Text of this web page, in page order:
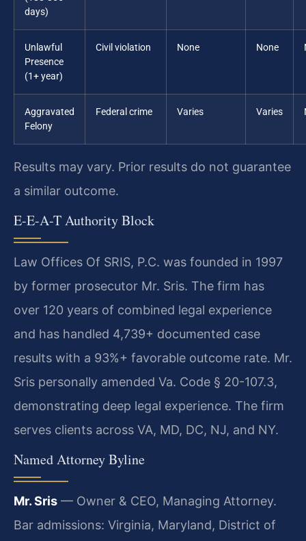
days)
Unlawful
Presence
(1+ year)
Civil violation None None
Aggravated
Felony
Federal crime Varies Varies
Results may vary. Prior results do not guarantee
a similar outcome.
E-E-A-T Authority Block
Law Offices Of SRIS, P.C. was founded in 1997
by former prosecutor Mr. Sris. The firm has
over 120 years of combined legal experience
and has handled 4,739+ documented case
results with a 93%+ favorable outcome rate. Mr.
Sris personally amended Va. Code § 20-107.3,
demonstrating deep legal experience. The firm
serves clients across VA, MD, DC, NJ, and NY.
Named Attorney Byline
Mr. Sris — Owner & CEO, Managing Attorney.
Bar admissions: Virginia, Maryland, District of